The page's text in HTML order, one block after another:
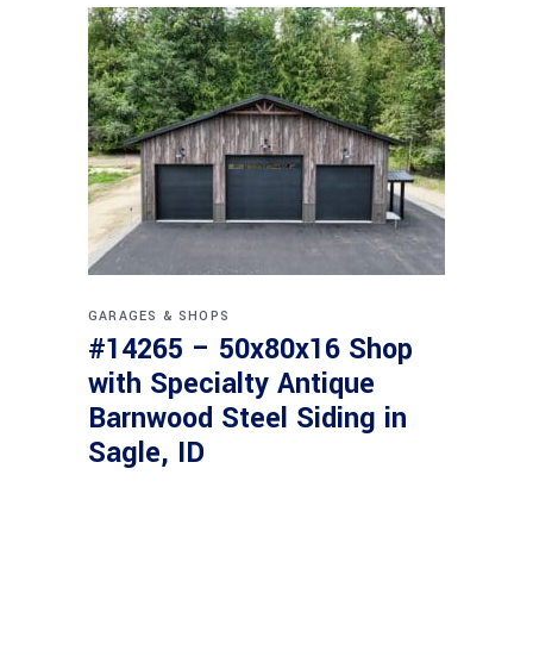
GARAGES & SHOPS
#14265 – 50x80x16 Shop
with Specialty Antique
Barnwood Steel Siding in
Sagle, ID